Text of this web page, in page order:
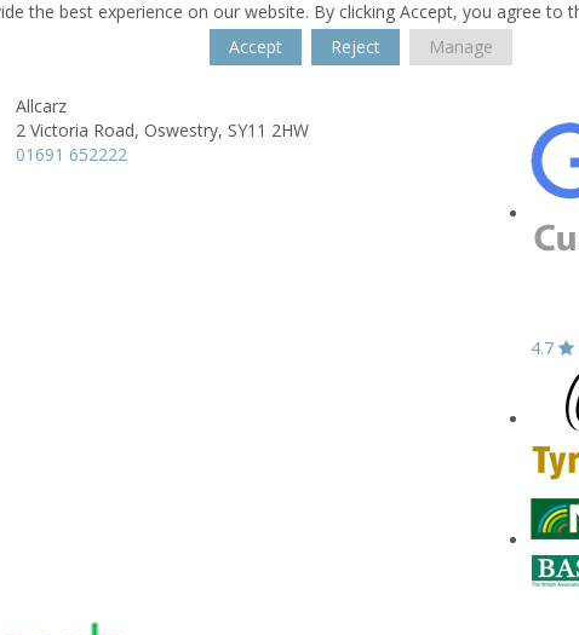
the best experience on our website. By clicking Accept, you agree to
Accept
Reject Manage
Allcarz
2 Victoria Road, Oswestry, SY11 2HW
01691 652222
4.7